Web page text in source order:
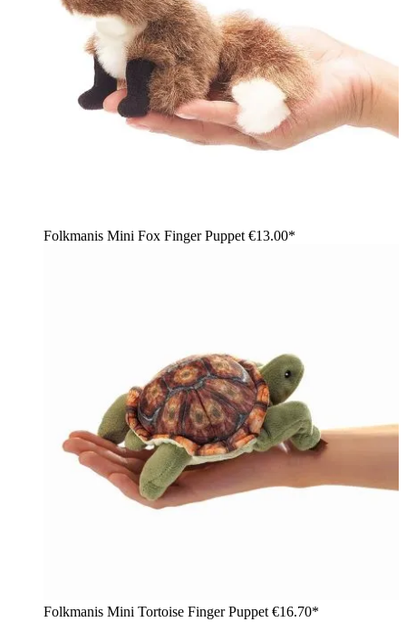
Folkmanis Mini Fox Finger Puppet €13.00*
Folkmanis Mini Tortoise Finger Puppet €16.70*